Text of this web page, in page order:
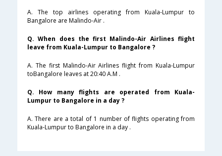
A. The top airlines operating from Kuala-Lumpur to
Bangalore are Malindo-Air .
Q. When does the first Malindo-Air Airlines flight
leave from Kuala-Lumpur to Bangalore ?
A. The first Malindo-Air Airlines flight from Kuala-Lumpur
toBangalore leaves at 20:40 A.M .
Q. How many flights are operated from Kuala-
Lumpur to Bangalore in a day ?
A. There are a total of 1 number of flights operating from
Kuala-Lumpur to Bangalore in a day .